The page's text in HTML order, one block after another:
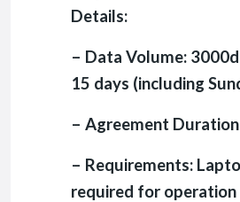
– Data Volume:
15 days (including
– Agreement
– Requirements:
required for operation